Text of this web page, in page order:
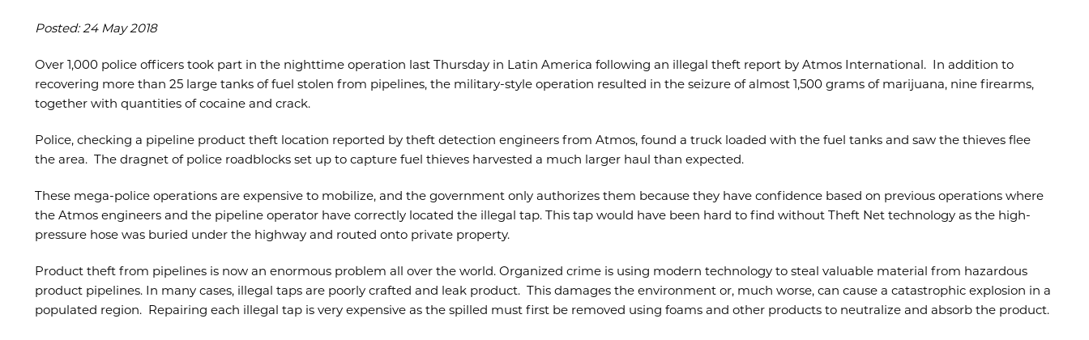
Posted: 24 May 2018
Over 1,000 police officers took part in the nighttime operation last Thursday in Latin America following an illegal theft report by Atmos International. In addition to
recovering more than 25 large tanks of fuel stolen from pipelines, the military-style operation resulted in the seizure of almost 1,500 grams of marijuana, nine firearms,
together with quantities of cocaine and crack.
Police, checking a pipeline product theft location reported by theft detection engineers from Atmos, found a truck loaded with the fuel tanks and saw the thieves flee
the area. The dragnet of police roadblocks set up to capture fuel thieves harvested a much larger haul than expected.
These mega-police operations are expensive to mobilize, and the government only authorizes them because they have confidence based on previous operations where
the Atmos engineers and the pipeline operator have correctly located the illegal tap. This tap would have been hard to find without Theft Net technology as the high-
pressure hose was buried under the highway and routed onto private property.
Product theft from pipelines is now an enormous problem all over the world. Organized crime is using modern technology to steal valuable material from hazardous
product pipelines. In many cases, illegal taps are poorly crafted and leak product. This damages the environment or, much worse, can cause a catastrophic explosion in a
populated region. Repairing each illegal tap is very expensive as the spilled must first be removed using foams and other products to neutralize and absorb the product.